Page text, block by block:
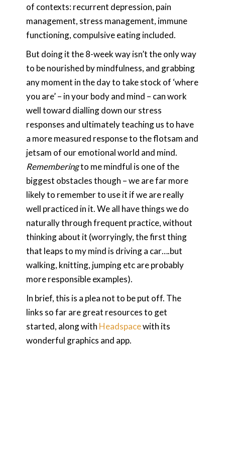
of contexts: recurrent depression, pain
management, stress management, immune
functioning, compulsive eating included.
But doing it the 8-week way isn’t the only way
to be nourished by mindfulness, and grabbing
any moment in the day to take stock of ‘where
you are’ – in your body and mind – can work
well toward dialling down our stress
responses and ultimately teaching us to have
a more measured response to the flotsam and
jetsam of our emotional world and mind.
Rememberingto me mindful is one of the
biggest obstacles though – we are far more
likely to remember to use it if we are really
well practiced in it. We all have things we do
naturally through frequent practice, without
thinking about it (worryingly, the first thing
that leaps to my mind is driving a car….but
walking, knitting, jumping etc are probably
more responsible examples).
In brief, this is a plea not to be put off. The
links so far are great resources to get
started, along with Headspacewith its
wonderful graphics and app.